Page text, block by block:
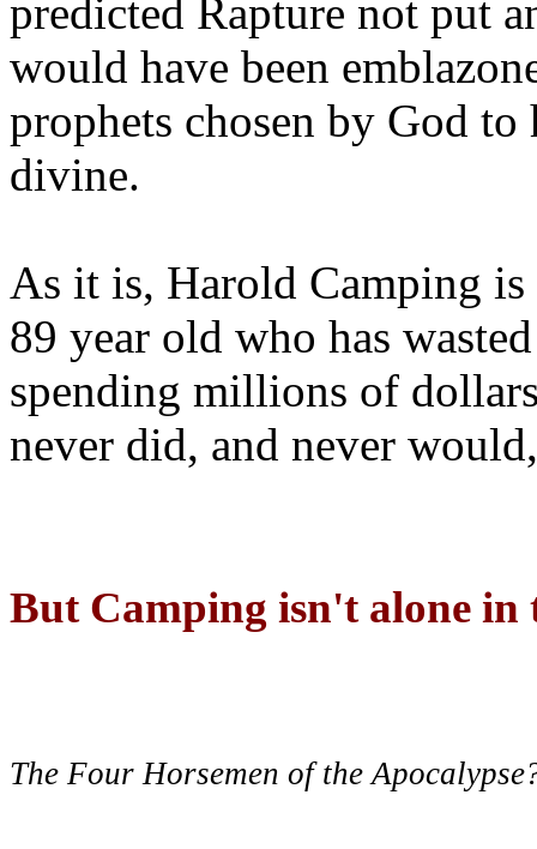
predicted Rapture not put
would have been
prophets chosen by God to
divine.
As it is, Harold Camping is
89 year old who has
spending millions of
never did, and never
But Camping isn't alone
The Four Horsemen of the